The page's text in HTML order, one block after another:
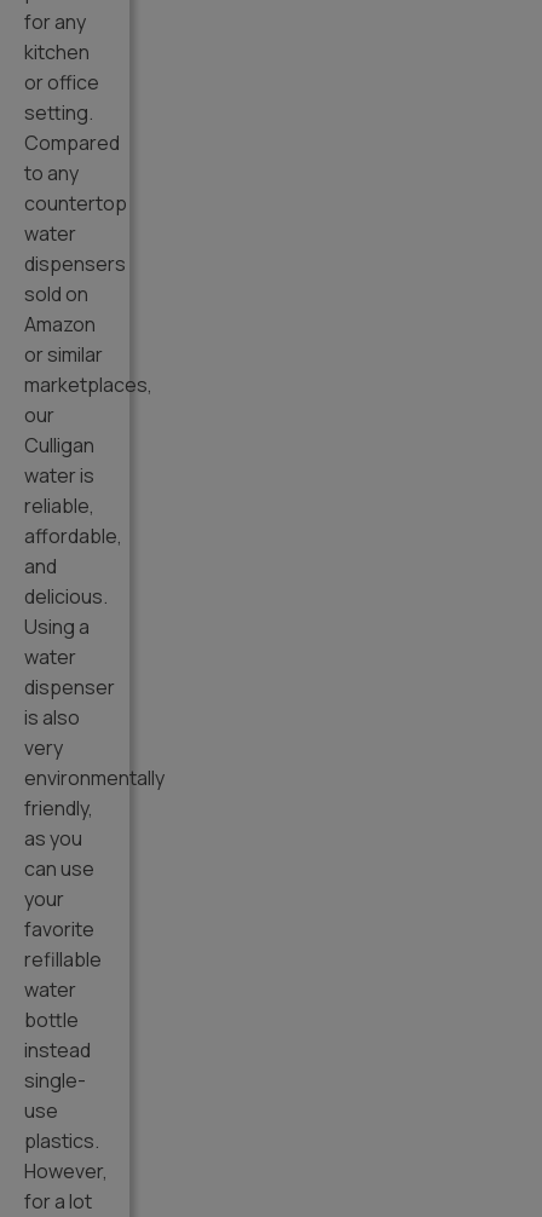
for any
kitchen
or office
setting.
Compared
to any
countertop
water
dispensers
sold on
Amazon
or similar
marketplaces,
our
Culligan
water is
reliable,
affordable,
and
delicious.
Using a
water
dispenser
is also
very
environmentally
friendly,
as you
can use
your
favorite
refillable
water
bottle
instead
single-
use
plastics.
However,
for a lot